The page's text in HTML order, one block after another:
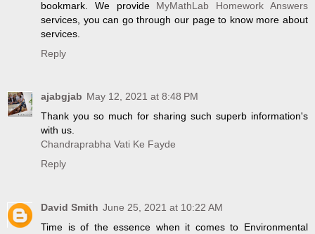
bookmark. We provide MyMathLab Homework Answers
services, you can go through our page to know more about
services.
Reply
ajabgjab May 12, 2021 at 8:48 PM
Thank you so much for sharing such superb information's
with us.
Chandraprabha Vati Ke Fayde
Reply
David Smith June 25, 2021 at 10:22 AM
Time is of the essence when it comes to Environmental